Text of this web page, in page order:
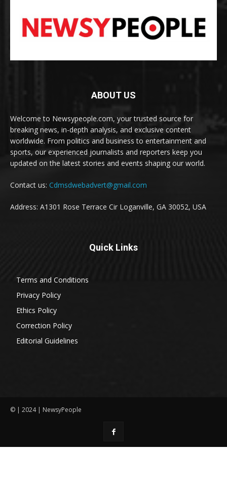
ABOUT US
Welcome to Newsypeople.com, your trusted source for
breaking news, in-depth analysis, and exclusive content
worldwide. From politics and business to entertainment and
sports, our experienced journalists and reporters keep you
updated on the latest stories and events shaping our world.
Contact us: Cdmsdwebadvert@gmail.com
Address: A1301 Rose Terrace Cir Loganville, GA 30052, USA
Quick Links
Terms and Conditions
Privacy Policy
Ethics Policy
Correction Policy
Editorial Guidelines
© | 2024 | NewsyPeople